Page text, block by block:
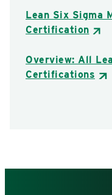
Lean Six Sigma
Certification
Overview: All
Certifications